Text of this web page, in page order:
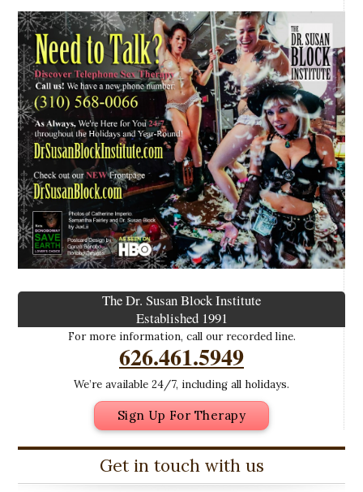
The Dr. Susan Block Institute
Established 1991
For more information, call our recorded line.
626.461.5949
We’re available 24/7, including all holidays.
Sign Up For Therapy
Get in touch with us